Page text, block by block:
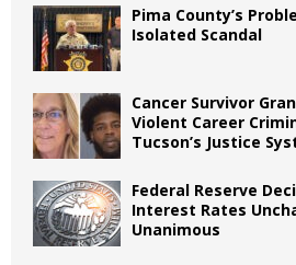
Pima County’s
Isolated Scandal
Cancer Survivor
Violent Career
Tucson’s Justice
Federal Reserve
Interest Rates
Unanimous